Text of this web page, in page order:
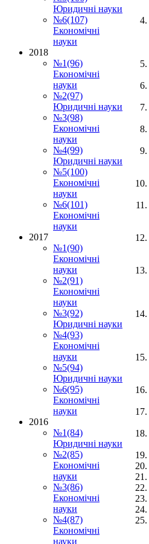
Юридичні науки
№6(107)
Економічні
науки
2018
№1(96)
Економічні
науки
№2(97)
Юридичні науки
№3(98)
Економічні
науки
№4(99)
Юридичні науки
№5(100)
Економічні
науки
№6(101)
Економічні
науки
2017
№1(90)
Економічні
науки
№2(91)
Економічні
науки
№3(92)
Юридичні науки
№4(93)
Економічні
науки
№5(94)
Юридичні науки
№6(95)
Економічні
науки
2016
№1(84)
Юридичні науки
№2(85)
Економічні
науки
№3(86)
Економічні
науки
№4(87)
Економічні
науки